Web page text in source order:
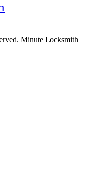
Minute Locksmith